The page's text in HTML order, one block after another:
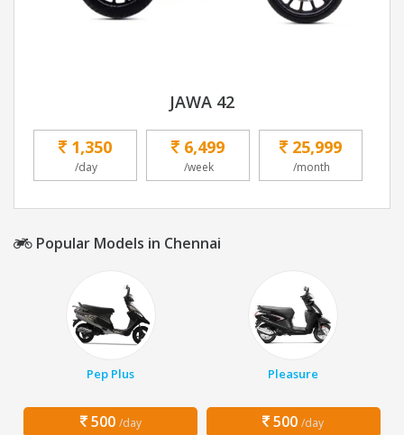
JAWA 42
1,350
/day
6,499
/week
25,999
/month
Popular Models in Chennai
Pep Plus
500 /day
Pleasure
500 /day